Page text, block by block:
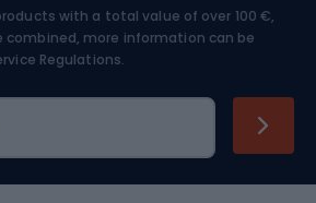
with a total value of over 100 €,
more information can be
Regulations.